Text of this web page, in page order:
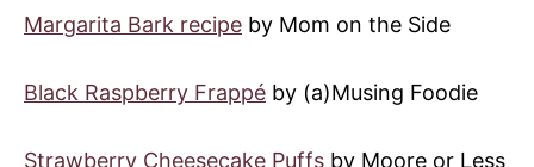
Margarita Bark recipe by Mom on the Side
Black Raspberry Frappé by (a)Musing Foodie
Strawberry Cheesecake Puffs by Moore or Less